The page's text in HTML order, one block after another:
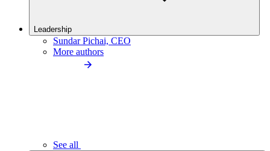
Leadership
Sundar Pichai, CEO
More authors
See all